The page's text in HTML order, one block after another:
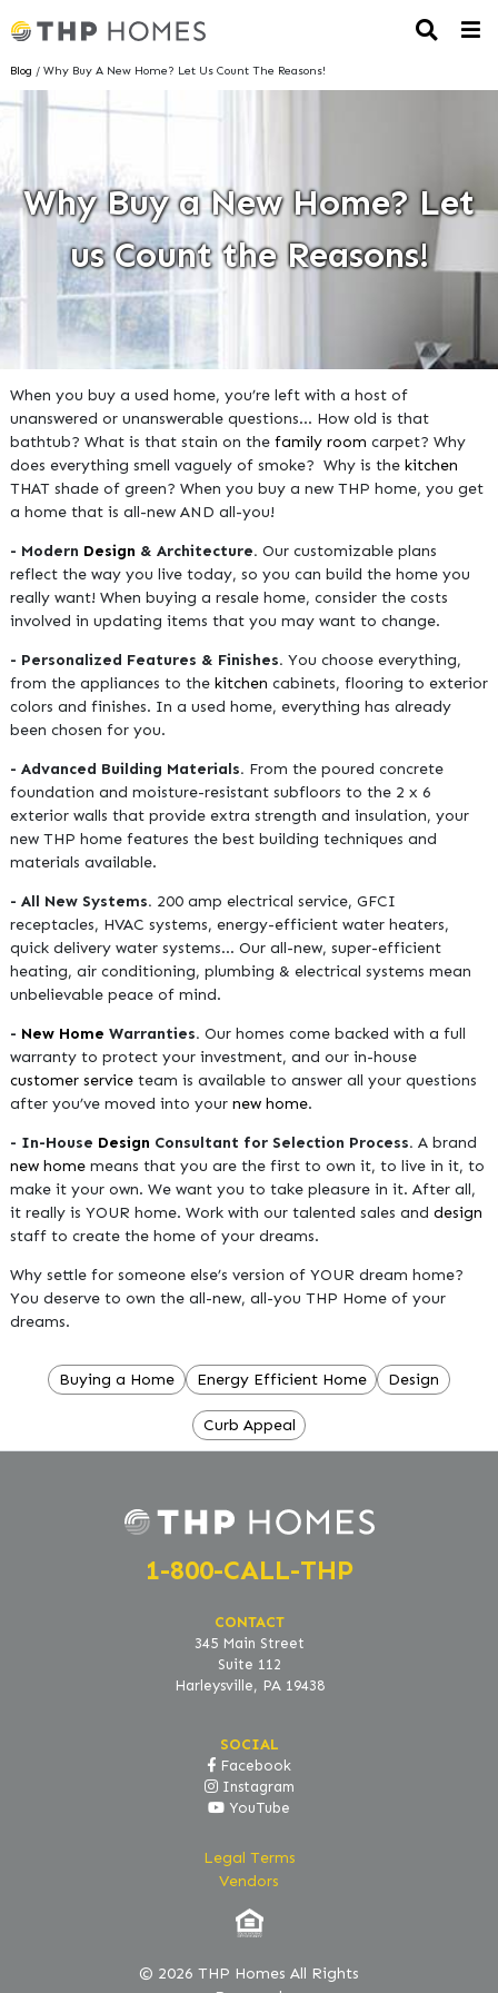
Blog / Why Buy A New Home? Let Us Count The Reasons!
Why Buy a New Home? Let
us Count the Reasons!
When you buy a used home, you’re left with a host of
unanswered or unanswerable questions… How old is that
bathtub? What is that stain on thefamily room carpet? Why
does everything smell vaguely of smoke? Why is thekitchen
THAT shade of green? When you buy a new THP home, you get
a home that is all-new AND all-you!
- Modern Design & Architecture. Our customizable plans
reflect the way you live today, so you can build the home you
really want! When buying a resale home, consider the costs
involved in updating items that you may want to change.
- Personalized Features & Finishes. You choose everything,
from the appliances to thekitchen cabinets, flooring to exterior
colors and finishes. In a used home, everything has already
been chosen for you.
- Advanced Building Materials. From the poured concrete
foundation and moisture-resistant subfloors to the 2 x 6
exterior walls that provide extra strength and insulation, your
new THP home features the best building techniques and
materials available.
- All New Systems. 200 amp electrical service, GFCI
receptacles, HVAC systems, energy-efficient water heaters,
quick delivery water systems… Our all-new, super-efficient
heating, air conditioning, plumbing & electrical systems mean
unbelievable peace of mind.
- New Home Warranties. Our homes come backed with a full
warranty to protect your investment, and our in-house
customer service team is available to answer all your questions
after you’ve moved into your new home.
- In-House Design Consultant for Selection Process. A brand
new home means that you are the first to own it, to live in it, to
make it your own. We want you to take pleasure in it. After all,
it really is YOUR home. Work with our talented sales and design
staff to create the home of your dreams.
Why settle for someone else’s version of YOUR dream home?
You deserve to own the all-new, all-you THP Home of your
dreams.
Buying a Home Energy Efficient Home Design
Curb Appeal
CONTACT
345 Main Street
Suite 112
Harleysville, PA 19438
1-800-CALL-THP
SOCIAL
Facebook
Instagram
YouTube
Legal Terms
Vendors
© 2026 THP Homes All Rights